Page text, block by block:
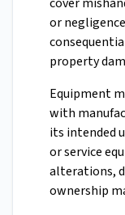
or
property
Equipment
with
its intended
or service
alterations,
ownership